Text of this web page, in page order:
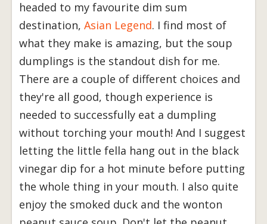
headed to my favourite dim sum
destination, Asian Legend. I find most of
what they make is amazing, but the soup
dumplings is the standout dish for me.
There are a couple of different choices and
they're all good, though experience is
needed to successfully eat a dumpling
without torching your mouth! And I suggest
letting the little fella hang out in the black
vinegar dip for a hot minute before putting
the whole thing in your mouth. I also quite
enjoy the smoked duck and the wonton